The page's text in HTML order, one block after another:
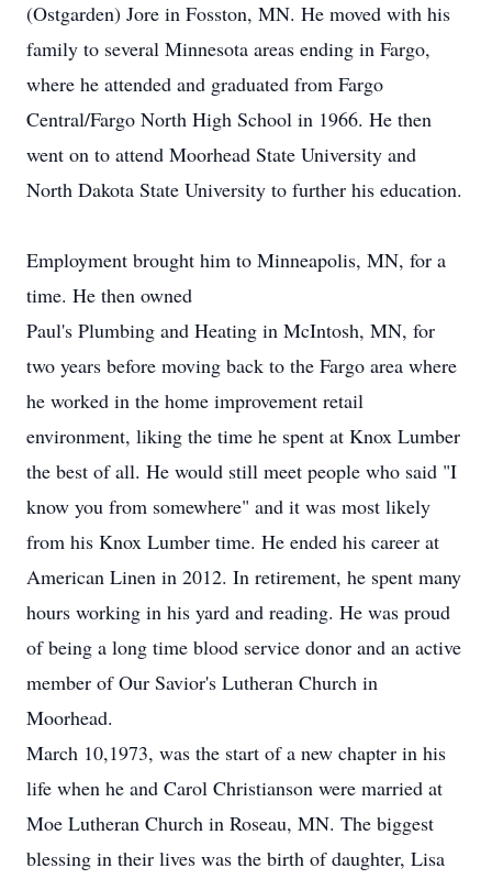
(Ostgarden) Jore in Fosston, MN. He moved with his
family to several Minnesota areas ending in Fargo,
where he attended and graduated from Fargo
Central/Fargo North High School in 1966. He then
went on to attend Moorhead State University and
North Dakota State University to further his education.
Employment brought him to Minneapolis, MN, for a
time. He then owned
Paul's Plumbing and Heating in McIntosh, MN, for
two years before moving back to the Fargo area where
he worked in the home improvement retail
environment, liking the time he spent at Knox Lumber
the best of all. He would still meet people who said "I
know you from somewhere" and it was most likely
from his Knox Lumber time. He ended his career at
American Linen in 2012. In retirement, he spent many
hours working in his yard and reading. He was proud
of being a long time blood service donor and an active
member of Our Savior's Lutheran Church in
Moorhead.
March 10,1973, was the start of a new chapter in his
life when he and Carol Christianson were married at
Moe Lutheran Church in Roseau, MN. The biggest
blessing in their lives was the birth of daughter, Lisa